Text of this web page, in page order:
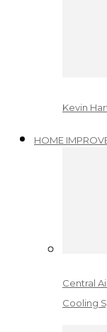
Kevin
HOME
Central
Cooling